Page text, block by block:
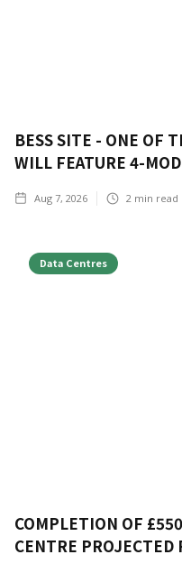
BESS SITE - ONE OF
WILL FEATURE 4-
Aug 7, 2026 2 min read
Data Centres
COMPLETION OF
CENTRE PROJECTED